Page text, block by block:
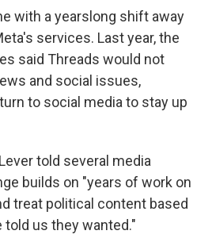
with a yearslong shift away
services. Last year, the
said Threads would not
and social issues,
to social media to stay up
told several media
builds on "years of work on
treat political content based
told us they wanted."